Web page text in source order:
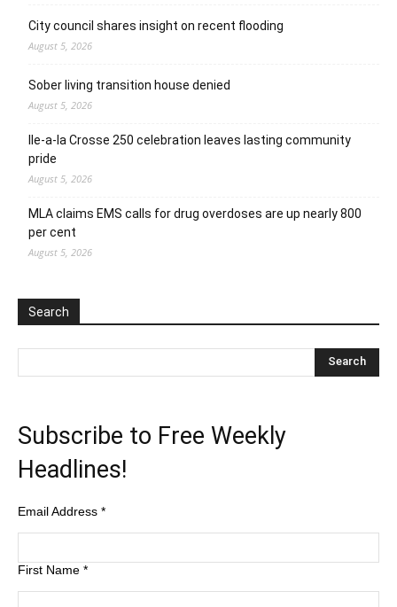
City council shares insight on recent flooding
August 5, 2026
Sober living transition house denied
August 5, 2026
Ile-a-la Crosse 250 celebration leaves lasting community
pride
August 5, 2026
MLA claims EMS calls for drug overdoses are up nearly 800
per cent
August 5, 2026
Search
Subscribe to Free Weekly
Headlines!
Email Address *
First Name *